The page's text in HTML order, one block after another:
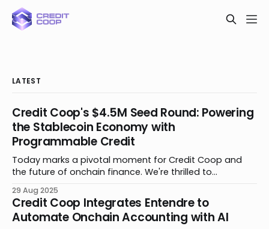
LATEST
Credit Coop's $4.5M Seed Round: Powering
the Stablecoin Economy with
Programmable Credit
Today marks a pivotal moment for Credit Coop and
the future of onchain finance. We're thrilled to
round. The round is led by Maven 11 and Lightspeed
Faction, with participation from Coinbase Ventures,
Signature Ventures, Veris Ventures, TRGC,
29 Aug 2025
Credit Coop Integrates Entendre to
Automate Onchain Accounting with AI